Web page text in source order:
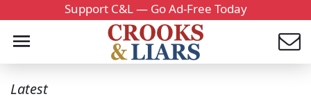
Support C&L — Go Ad-Free Today
Latest